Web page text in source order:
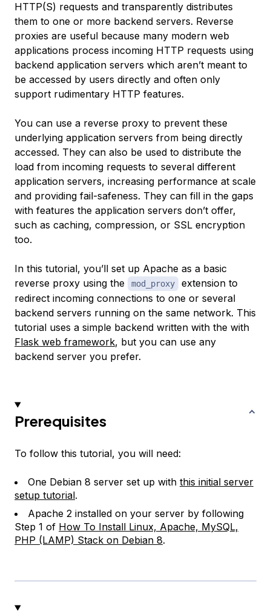
HTTP(S) requests and transparently distributes
them to one or more backend servers. Reverse
proxies are useful because many modern web
applications process incoming HTTP requests using
backend application servers which aren’t meant to
be accessed by users directly and often only
support rudimentary HTTP features.
You can use a reverse proxy to prevent these
underlying application servers from being directly
accessed. They can also be used to distribute the
load from incoming requests to several different
application servers, increasing performance at scale
and providing fail-safeness. They can fill in the gaps
with features the application servers don’t offer,
such as caching, compression, or SSL encryption
too.
In this tutorial, you’ll set up Apache as a basic
reverse proxy using the
mod_proxy
extension to
redirect incoming connections to one or several
backend servers running on the same network. This
tutorial uses a simple backend written with the with
Flask web framework, but you can use any
backend server you prefer.
Prerequisites
To follow this tutorial, you will need:
One Debian 8 server set up with this initial server
setup tutorial.
Apache 2 installed on your server by following
Step 1 of How To Install Linux, Apache, MySQL,
PHP (LAMP) Stack on Debian 8.